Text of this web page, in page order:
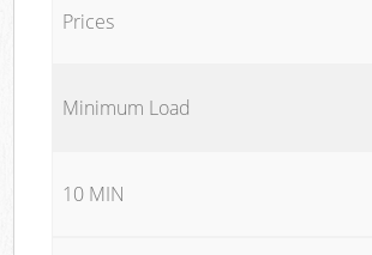
Prices
Minimum Load
10 MIN